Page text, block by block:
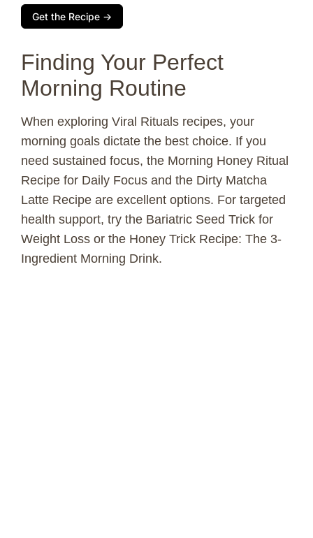
Get the Recipe →
Finding Your Perfect
Morning Routine
When exploring Viral Rituals recipes, your
morning goals dictate the best choice. If you
need sustained focus, the Morning Honey Ritual
Recipe for Daily Focus and the Dirty Matcha
Latte Recipe are excellent options. For targeted
health support, try the Bariatric Seed Trick for
Weight Loss or the Honey Trick Recipe: The 3-
Ingredient Morning Drink.